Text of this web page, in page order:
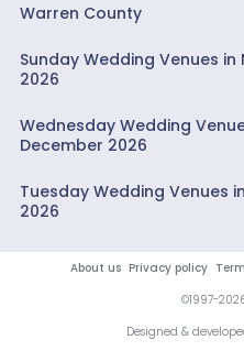
Warren County
Sunday Wedding Venues
2026
Wednesday Wedding
December 2026
Tuesday Wedding Venues
2026
About us Privacy policy
©1997-
Designed &